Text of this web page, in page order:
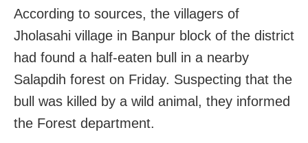
According to sources, the villagers of
Jholasahi village in Banpur block of the district
had found a half-eaten bull in a nearby
Salapdih forest on Friday. Suspecting that the
bull was killed by a wild animal, they informed
the Forest department.